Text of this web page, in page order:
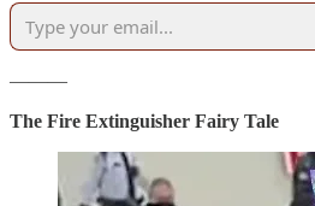
———
The Fire Extinguisher Fairy Tale